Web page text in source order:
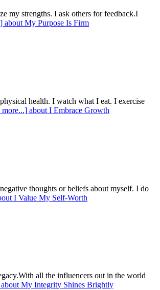
my strengths. I ask others for feedback.I
about My Purpose Is Firm
health. I watch what I eat. I exercise
more...] about I Embrace Growth
thoughts or beliefs about myself. I do
I Value My Self-Worth
all the influencers out in the world
about My Integrity Shines Brightly